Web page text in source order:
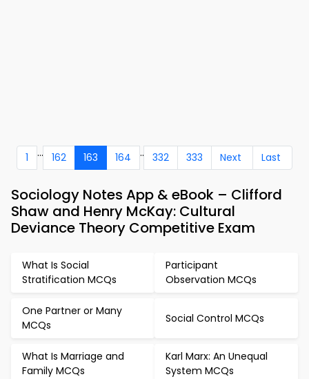
1 ... 162 163 164 .. 332 333 Next Last
Sociology Notes App & eBook – Clifford
Shaw and Henry McKay: Cultural
Deviance Theory Competitive Exam
What Is Social
Stratification MCQs
Participant
Observation MCQs
One Partner or Many
MCQs
Social Control MCQs
What Is Marriage and
Family MCQs
Karl Marx: An Unequal
System MCQs